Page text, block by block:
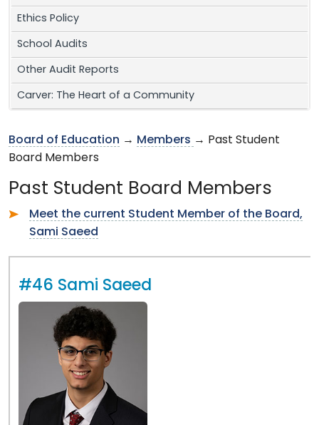
Ethics Policy
School Audits
Other Audit Reports
Carver: The Heart of a Community
Board of Education → Members → Past Student
Board Members
Past Student Board Members
Meet the current Student Member of the Board,
Sami Saeed
#46 Sami Saeed